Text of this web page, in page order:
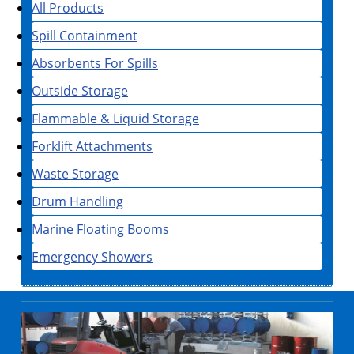
All Products
Spill Containment
Absorbents For Spills
Outside Storage
Flammable & Liquid Storage
Forklift Attachments
Waste Storage
Drum Handling
Marine Floating Booms
Emergency Showers